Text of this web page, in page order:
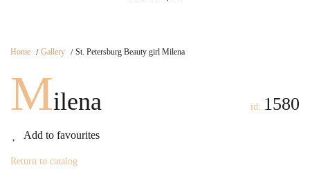
Home Gallery St. Petersburg Beauty girl Milena
Milena
Add to favourites
id: 1580
Return to catalog